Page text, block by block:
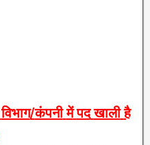
विभाग/कंपनी में पद खाली है